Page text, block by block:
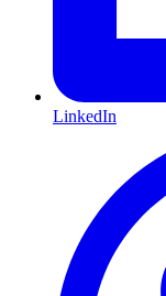
LinkedIn